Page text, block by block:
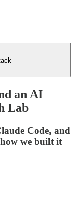
an AI
Lab
Code, and
we built it